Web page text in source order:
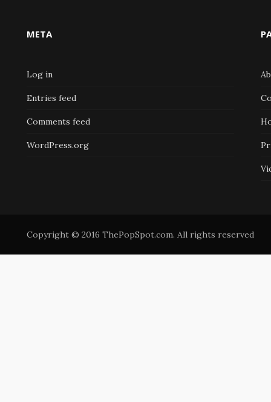
META
Log in
Entries feed
Comments feed
WordPress.org
Copyright © 2016 ThePopSpot.com. All rights reserved